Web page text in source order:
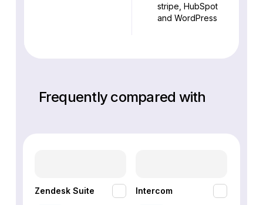
stripe, HubSpot
and WordPress
Frequently compared with
Zendesk Suite Intercom